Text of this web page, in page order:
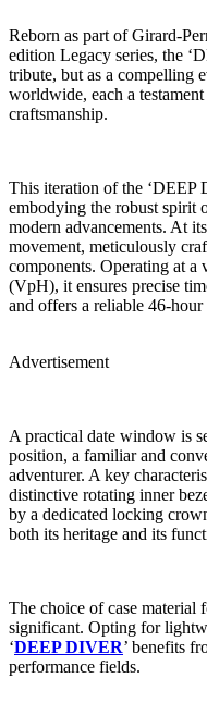
Reborn as part of Girard-
edition Legacy series, the
tribute, but as a compelling
worldwide, each a
craftsmanship.
This iteration of the ‘DEEP
embodying the robust spirit
modern advancements. At
movement, meticulously
components. Operating at
(VpH), it ensures precise
and offers a reliable 46-hour
Advertisement
A practical date window is
position, a familiar and
adventurer. A key
distinctive rotating inner
by a dedicated locking
both its heritage and its
The choice of case material
significant. Opting for
‘DEEP DIVER’ benefits
performance fields.